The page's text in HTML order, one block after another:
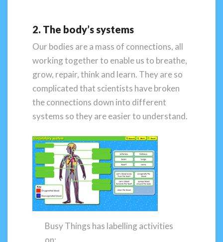
2. The body’s systems
Our bodies are a mass of connections, all
working together to enable us to breathe,
grow, repair, think and learn. They are so
complicated that scientists have broken
the connections down into different
systems so they are easier to understand.
Busy Things has labelling activities
on: